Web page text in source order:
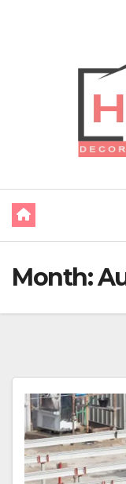
Month: